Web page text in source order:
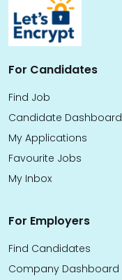
For Candidates
Find Job
Candidate Dashboard
My Applications
Favourite Jobs
My Inbox
For Employers
Find Candidates
Company Dashboard